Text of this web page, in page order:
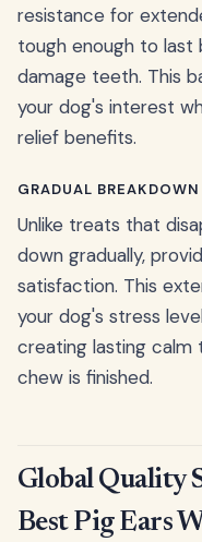
resistance for
tough enough to
damage teeth. This
your dog's interest
relief benefits.
GRADUAL
Unlike treats that
down gradually,
satisfaction. This
your dog's stress
creating lasting
chew is finished.
Global Quality
Best Pig Ears